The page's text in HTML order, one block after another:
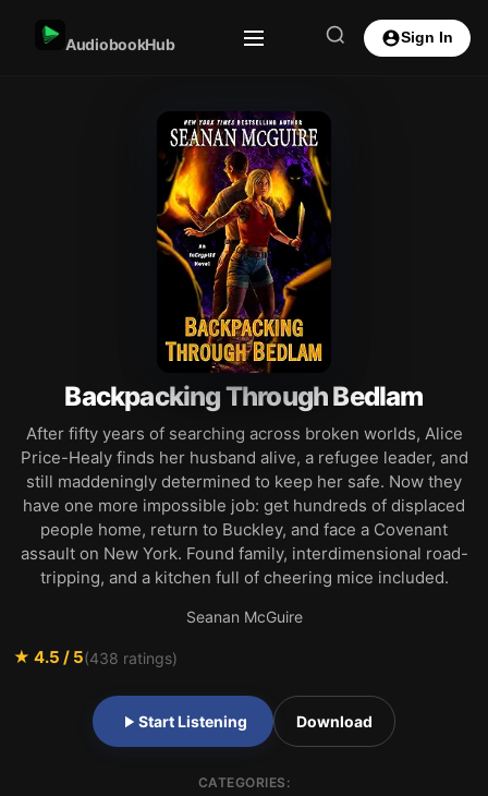
AudiobookHub Sign In
Backpacking Through Bedlam
After fifty years of searching across broken worlds, Alice
Price-Healy finds her husband alive, a refugee leader, and
still maddeningly determined to keep her safe. Now they
have one more impossible job: get hundreds of displaced
people home, return to Buckley, and face a Covenant
assault on New York. Found family, interdimensional road-
tripping, and a kitchen full of cheering mice included.
Seanan McGuire
★ 4.5 / 5(438 ratings)
Start Listening Download
CATEGORIES: